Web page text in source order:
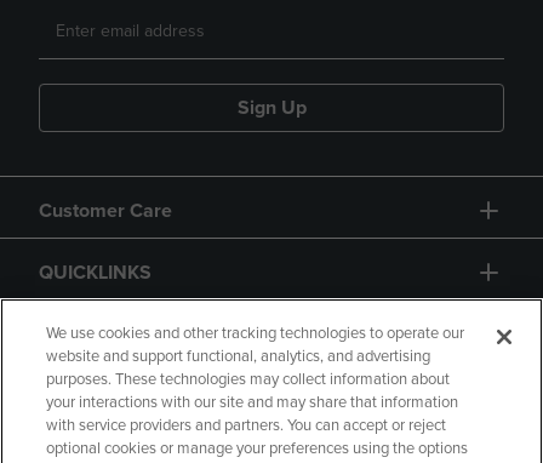
Sign Up
Customer Care
QUICKLINKS
GIFT CARD
We use cookies and other tracking technologies to operate our
website and support functional, analytics, and advertising
purposes. These technologies may collect information about
your interactions with our site and may share that information
with service providers and partners. You can accept or reject
optional cookies or manage your preferences using the options